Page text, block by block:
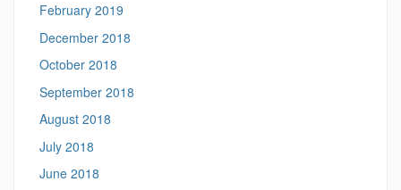
February 2019
December 2018
October 2018
September 2018
August 2018
July 2018
June 2018